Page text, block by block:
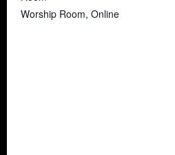
Worship Room, Online